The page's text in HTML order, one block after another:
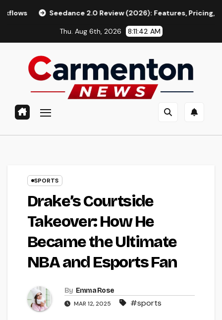
2.0 Review (2026): Features, Pricing, Pros & Is It
Thu. Aug 6th, 2026 8:11:43 AM
SPORTS
Drake’s Courtside
Takeover: How He
Became the Ultimate
NBA and Esports Fan
By Emma Rose
MAR 12, 2025 #sports